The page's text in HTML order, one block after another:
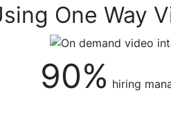
One Way
90% hiring